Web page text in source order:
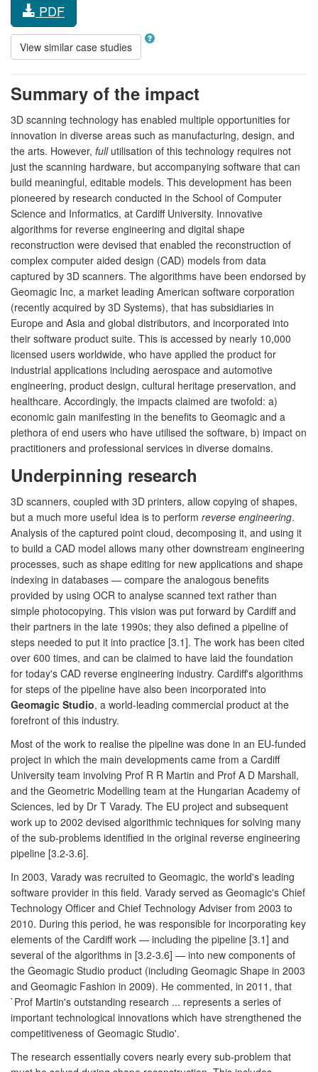
PDF
View similar case studies
Summary of the impact
3D scanning technology has enabled multiple opportunities for
innovation in diverse areas such as manufacturing, design, and
the arts. However, fullutilisation of this technology requires not
just the scanning hardware, but accompanying software that can
build meaningful, editable models. This development has been
pioneered by research conducted in the School of Computer
Science and Informatics, at Cardiff University. Innovative
algorithms for reverse engineering and digital shape
reconstruction were devised that enabled the reconstruction of
complex computer aided design (CAD) models from data
captured by 3D scanners. The algorithms have been endorsed by
Geomagic Inc, a market leading American software corporation
(recently acquired by 3D Systems), that has subsidiaries in
Europe and Asia and global distributors, and incorporated into
their software product suite. This is accessed by nearly 10,000
licensed users worldwide, who have applied the product for
industrial applications including aerospace and automotive
engineering, product design, cultural heritage preservation, and
healthcare. Accordingly, the impacts claimed are twofold: a)
economic gain manifesting in the benefits to Geomagic and a
plethora of end users who have utilised the software, b) impact on
practitioners and professional services in diverse domains.
Underpinning research
3D scanners, coupled with 3D printers, allow copying of shapes,
but a much more useful idea is to perform reverse engineering.
Analysis of the captured point cloud, decomposing it, and using it
to build a CAD model allows many other downstream engineering
processes, such as shape editing for new applications and shape
indexing in databases — compare the analogous benefits
provided by using OCR to analyse scanned text rather than
simple photocopying. This vision was put forward by Cardiff and
their partners in the late 1990s; they also defined a pipeline of
steps needed to put it into practice [3.1]. The work has been cited
over 600 times, and can be claimed to have laid the foundation
for today's CAD reverse engineering industry. Cardiff's algorithms
for steps of the pipeline have also been incorporated into
Geomagic Studio, a world-leading commercial product at the
forefront of this industry.
Most of the work to realise the pipeline was done in an EU-funded
project in which the main developments came from a Cardiff
University team involving Prof R R Martin and Prof A D Marshall,
and the Geometric Modelling team at the Hungarian Academy of
Sciences, led by Dr T Varady. The EU project and subsequent
work up to 2002 devised algorithmic techniques for solving many
of the sub-problems identified in the original reverse engineering
pipeline [3.2-3.6].
In 2003, Varady was recruited to Geomagic, the world's leading
software provider in this field. Varady served as Geomagic's Chief
Technology Officer and Chief Technology Adviser from 2003 to
2010. During this period, he was responsible for incorporating key
elements of the Cardiff work — including the pipeline [3.1] and
several of the algorithms in [3.2-3.6] — into new components of
the Geomagic Studio product (including Geomagic Shape in 2003
and Geomagic Fashion in 2009). He commented, in 2011, that
`Prof Martin's outstanding research ... represents a series of
important technological innovations which have strengthened the
competitiveness of Geomagic Studio'.
The research essentially covers nearly every sub-problem that